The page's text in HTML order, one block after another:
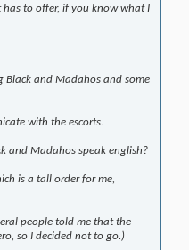
to offer, if you know what I
and Madahos and some
with the escorts.
and Madahos speak english?
is a tall order for me,
people told me that the
so I decided not to go.)